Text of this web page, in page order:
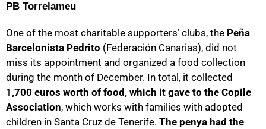
PB Torrelameu
One of the most charitable supporters’ clubs, the Peña
Barcelonista Pedrito (Federación Canarias), did not
miss its appointment and organized a food collection
during the month of December. In total, it collected
1,700 euros worth of food, which it gave to the Copile
Association, which works with families with adopted
children in Santa Cruz de Tenerife. The penya had the